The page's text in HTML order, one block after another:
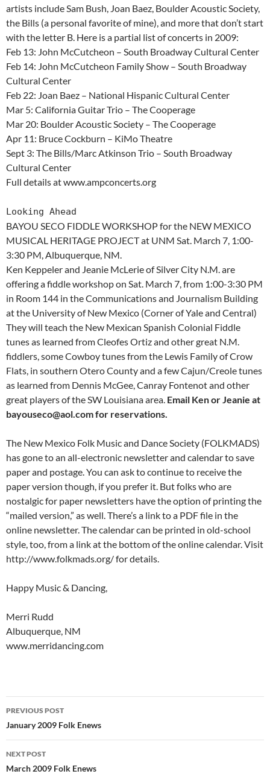
artists include Sam Bush, Joan Baez, Boulder Acoustic Society,
the Bills (a personal favorite of mine), and more that don’t start
with the letter B. Here is a partial list of concerts in 2009:
Feb 13: John McCutcheon – South Broadway Cultural Center
Feb 14: John McCutcheon Family Show – South Broadway
Cultural Center
Feb 22: Joan Baez – National Hispanic Cultural Center
Mar 5: California Guitar Trio – The Cooperage
Mar 20: Boulder Acoustic Society – The Cooperage
Apr 11: Bruce Cockburn – KiMo Theatre
Sept 3: The Bills/Marc Atkinson Trio – South Broadway
Cultural Center
Full details at www.ampconcerts.org
Looking Ahead
BAYOU SECO FIDDLE WORKSHOP for the NEW MEXICO
MUSICAL HERITAGE PROJECT at UNM Sat. March 7, 1:00-
3:30 PM, Albuquerque, NM.
Ken Keppeler and Jeanie McLerie of Silver City N.M. are
offering a fiddle workshop on Sat. March 7, from 1:00-3:30 PM
in Room 144 in the Communications and Journalism Building
at the University of New Mexico (Corner of Yale and Central)
They will teach the New Mexican Spanish Colonial Fiddle
tunes as learned from Cleofes Ortiz and other great N.M.
fiddlers, some Cowboy tunes from the Lewis Family of Crow
Flats, in southern Otero County and a few Cajun/Creole tunes
as learned from Dennis McGee, Canray Fontenot and other
great players of the SW Louisiana area. Email Ken or Jeanie at
bayouseco@aol.com for reservations.
The New Mexico Folk Music and Dance Society (FOLKMADS)
has gone to an all-electronic newsletter and calendar to save
paper and postage. You can ask to continue to receive the
paper version though, if you prefer it. But folks who are
nostalgic for paper newsletters have the option of printing the
“mailed version,” as well. There’s a link to a PDF file in the
online newsletter. The calendar can be printed in old-school
style, too, from a link at the bottom of the online calendar. Visit
http://www.folkmads.org/ for details.
Happy Music & Dancing,
Merri Rudd
Albuquerque, NM
www.merridancing.com
Post
navigation
PREVIOUS POST
January 2009 Folk Enews
NEXT POST
March 2009 Folk Enews